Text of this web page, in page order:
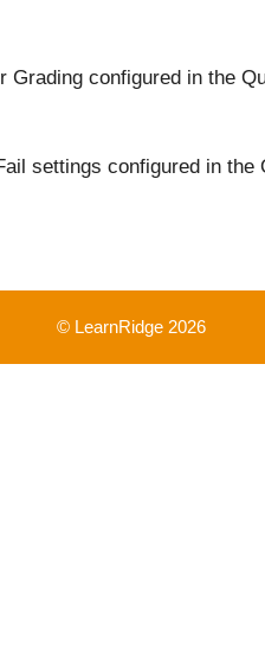
Grading configured in the
settings configured in the
© LearnRidge 2026